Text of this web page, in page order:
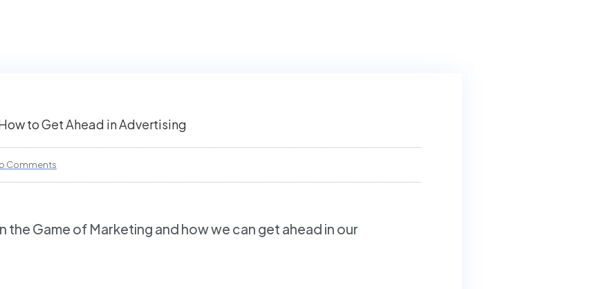
to Get Ahead in Advertising
Comments
Game of Marketing and how we can get ahead in our